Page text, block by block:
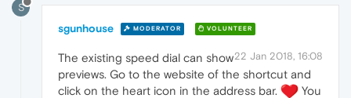
S
sgunhouse MODERATOR VOLUNTEER
22 Jan 2018, 16:08
The existing speed dial can show
previews. Go to the website of the shortcut and
click on the heart icon in the address bar.
You